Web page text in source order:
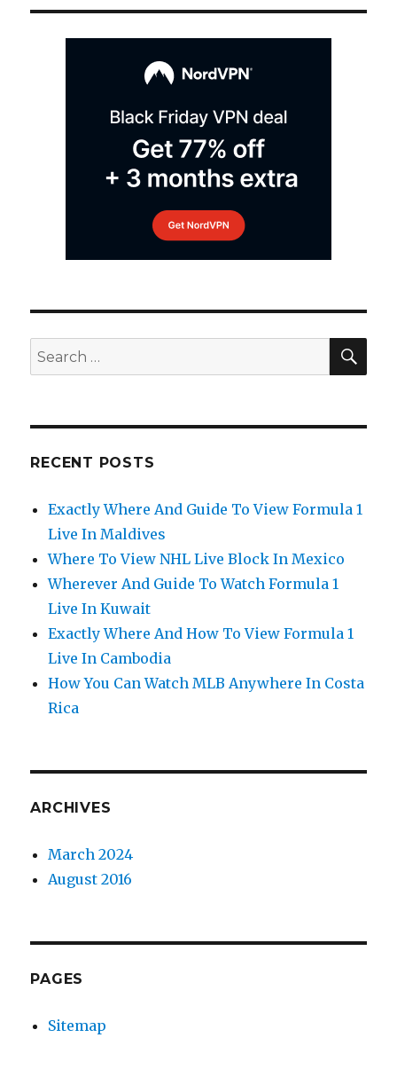
Search
for:
RECENT POSTS
Exactly Where And Guide To View Formula 1
Live In Maldives
Where To View NHL Live Block In Mexico
Wherever And Guide To Watch Formula 1
Live In Kuwait
Exactly Where And How To View Formula 1
Live In Cambodia
How You Can Watch MLB Anywhere In Costa
Rica
ARCHIVES
March 2024
August 2016
PAGES
Sitemap